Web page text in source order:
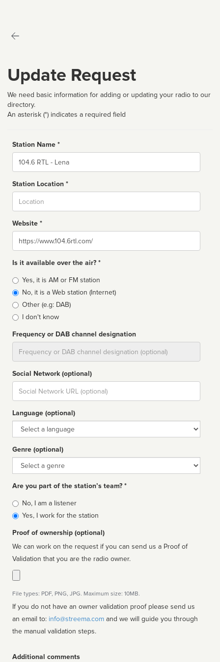
Update Request
We need basic information for adding or updating your radio to our
directory.
An asterisk (*) indicates a required field
Station Name *
Name
Station Location *
Website *
Website
Is it available over the air? *
Broadcast
type
Yes, it is AM or FM station
No, it is a Web station (Internet)
Other (e.g: DAB)
I don't know
Frequency or DAB channel designation
Social Network (optional)
Social
url
Language (optional)
Language
Genre (optional)
Genre
Are you part of the station’s team? *
Is
affiliated
No, I am a listener
Yes, I work for the station
Proof of ownership (optional)
We can work on the request if you can send us a Proof of
Validation that you are the radio owner.
File types: PDF, PNG, JPG. Maximum size: 10MB.
If you do not have an owner validation proof please send us
an email to: info@streema.com
the manual validation steps.
Additional comments